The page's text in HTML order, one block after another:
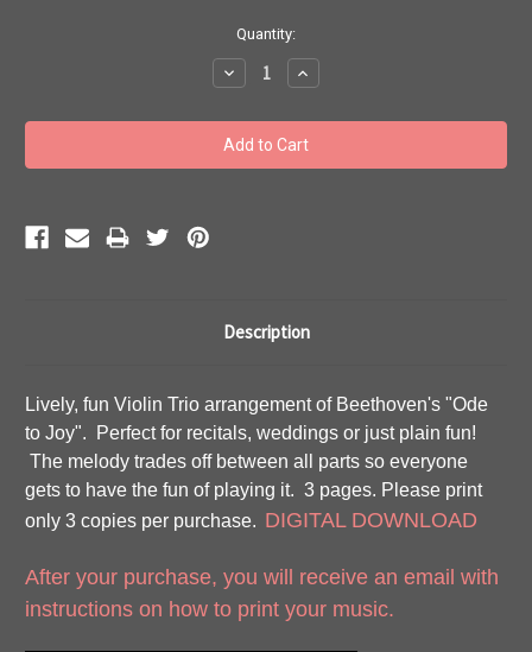
Quantity:
Decrease
Quantity:
Increase
Quantity:
Description
Lively, fun Violin Trio arrangement of Beethoven's "Ode
to Joy". Perfect for recitals, weddings or just plain fun!
The melody trades off between all parts so everyone
gets to have the fun of playing it. 3 pages. Please print
only 3 copies per purchase. DIGITAL DOWNLOAD
After your purchase, you will receive an email with
instructions on how to print your music.